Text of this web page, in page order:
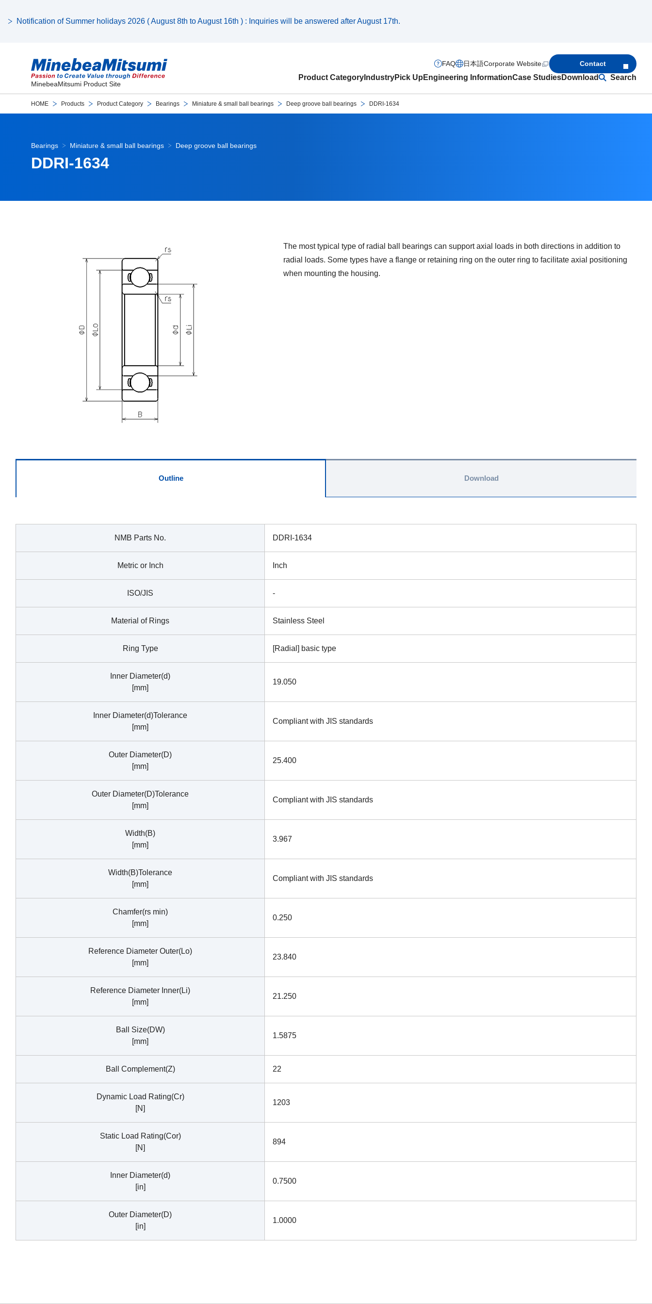
Notification of Summer holidays 2026 ( August 8th to August 16th ) : Inquiries will be answered after August 17th.
MinebeaMitsumi Product Site
Product Category IndustryPick Up Engineering InformationCase StudiesDownload Search
FAQ 日本語Corporate Website Contact
HOME Products Product Category Bearings Miniature & small ball bearings Deep groove ball bearings DDRI-1634
Bearings Miniature & small ball bearings Deep groove ball bearings
DDRI-1634
The most typical type of radial ball bearings can support axial loads in both directions in addition to
radial loads. Some types have a flange or retaining ring on the outer ring to facilitate axial positioning
when mounting the housing.
Outline
NMB Parts No. DDRI-1634
Metric or Inch Inch
ISO/JIS -
Material of Rings Stainless Steel
Ring Type [Radial] basic type
Inner Diameter(d)
[mm]
19.050
Inner Diameter(d)Tolerance
[mm]
Compliant with JIS standards
Outer Diameter(D)
[mm]
25.400
Outer Diameter(D)Tolerance
[mm]
Compliant with JIS standards
Width(B)
[mm]
3.967
Width(B)Tolerance
[mm]
Compliant with JIS standards
Chamfer(rs min)
[mm]
0.250
Reference Diameter Outer(Lo)
[mm]
23.840
Reference Diameter Inner(Li)
[mm]
21.250
Ball Size(DW)
[mm]
1.5875
Ball Complement(Z) 22
Dynamic Load Rating(Cr)
[N]
1203
Static Load Rating(Cor)
[N]
894
Inner Diameter(d)
[in]
0.7500
Outer Diameter(D)
[in]
1.0000
Download